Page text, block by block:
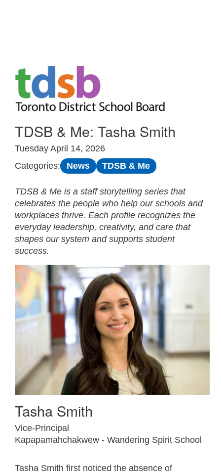
Skip to Main
TDSB & Me: Tasha Smith
Tuesday April 14, 2026
Categories:
News TDSB & Me
TDSB & Me is a staff storytelling series that
celebrates the people who help our schools and
workplaces thrive. Each profile recognizes the
everyday leadership, creativity, and care that
shapes our system and supports student
success.
Tasha Smith
Vice-Principal
Kapapamahchakwew - Wandering Spirit School
Tasha Smith first noticed the absence of